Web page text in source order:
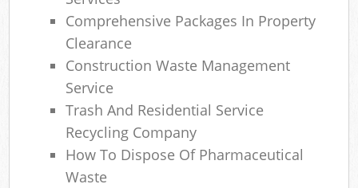
Comprehensive Packages In Property
Clearance
Construction Waste Management
Service
Trash And Residential Service
Recycling Company
How To Dispose Of Pharmaceutical
Waste